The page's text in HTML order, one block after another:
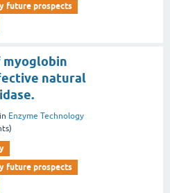
future prospects
natural
in Enzyme Technology
future prospects